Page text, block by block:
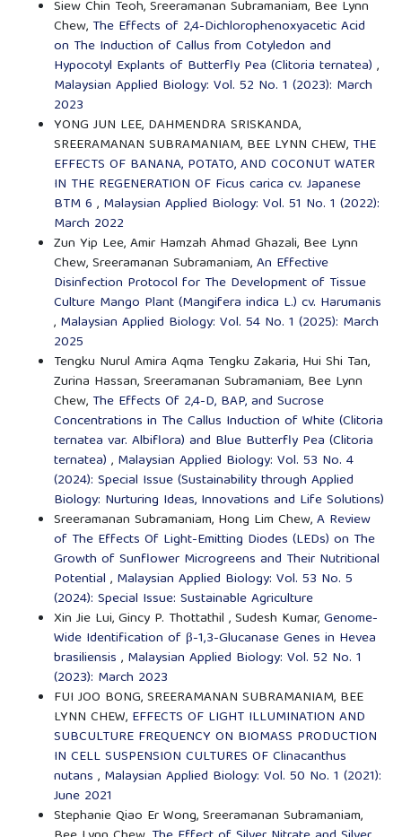
Siew Chin Teoh, Sreeramanan Subramaniam, Bee Lynn
Chew, The Effects of 2,4-Dichlorophenoxyacetic Acid
on The Induction of Callus from Cotyledon and
Hypocotyl Explants of Butterfly Pea (Clitoria ternatea) ,
Malaysian Applied Biology: Vol. 52 No. 1 (2023): March
2023
YONG JUN LEE, DAHMENDRA SRISKANDA,
SREERAMANAN SUBRAMANIAM, BEE LYNN CHEW, THE
EFFECTS OF BANANA, POTATO, AND COCONUT WATER
IN THE REGENERATION OF Ficus carica cv. Japanese
BTM 6 , Malaysian Applied Biology: Vol. 51 No. 1 (2022):
March 2022
Zun Yip Lee, Amir Hamzah Ahmad Ghazali, Bee Lynn
Chew, Sreeramanan Subramaniam,An Effective
Disinfection Protocol for The Development of Tissue
Culture Mango Plant (Mangifera indica L.) cv. Harumanis
, Malaysian Applied Biology: Vol. 54 No. 1 (2025): March
2025
Tengku Nurul Amira Aqma Tengku Zakaria, Hui Shi Tan,
Zurina Hassan, Sreeramanan Subramaniam, Bee Lynn
Chew, The Effects Of 2,4-D, BAP, and Sucrose
Concentrations in The Callus Induction of White (Clitoria
ternatea var. Albiflora) and Blue Butterfly Pea (Clitoria
ternatea) , Malaysian Applied Biology: Vol. 53 No. 4
(2024): Special Issue (Sustainability through Applied
Biology: Nurturing Ideas, Innovations and Life Solutions)
Sreeramanan Subramaniam, Hong Lim Chew,A Review
of The Effects Of Light-Emitting Diodes (LEDs) on The
Growth of Sunflower Microgreens and Their Nutritional
Potential , Malaysian Applied Biology: Vol. 53 No. 5
(2024): Special Issue: Sustainable Agriculture
Xin Jie Lui, Gincy P. Thottathil , Sudesh Kumar,Genome-
Wide Identification of β-1,3-Glucanase Genes in Hevea
brasiliensis , Malaysian Applied Biology: Vol. 52 No. 1
(2023): March 2023
FUI JOO BONG, SREERAMANAN SUBRAMANIAM, BEE
LYNN CHEW, EFFECTS OF LIGHT ILLUMINATION AND
SUBCULTURE FREQUENCY ON BIOMASS PRODUCTION
IN CELL SUSPENSION CULTURES OF Clinacanthus
nutans , Malaysian Applied Biology: Vol. 50 No. 1 (2021):
June 2021
Stephanie Qiao Er Wong, Sreeramanan Subramaniam,